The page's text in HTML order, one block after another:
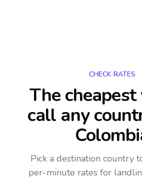
CHECK RATES
The
call any
Pick a destination country
per-minute rates for